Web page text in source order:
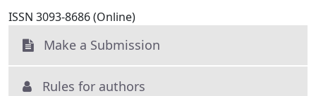
ISSN 3093-8686 (Online)
Make a Submission
Rules for authors